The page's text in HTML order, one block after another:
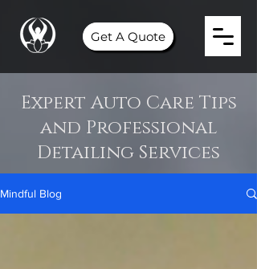
Get A Quote
Expert Auto Care Tips
and Professional
Detailing Services
Mindful Blog